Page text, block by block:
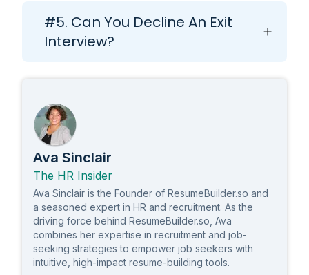
#5. Can You Decline An Exit
Interview?
Ava Sinclair
The HR Insider
Ava Sinclair is the Founder of ResumeBuilder.so and
a seasoned expert in HR and recruitment. As the
driving force behind ResumeBuilder.so, Ava
combines her expertise in recruitment and job-
seeking strategies to empower job seekers with
intuitive, high-impact resume-building tools.